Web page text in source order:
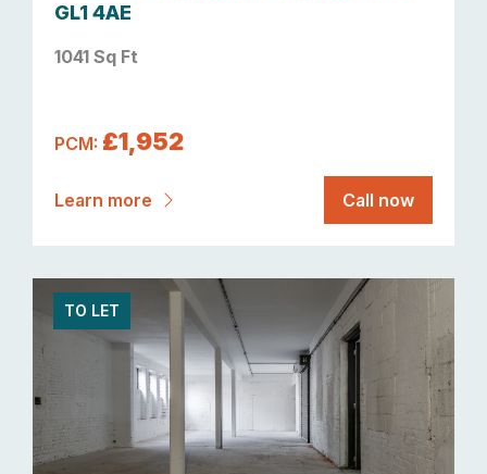
GL1 4AE
1041 Sq Ft
PCM: £1,952
Learn more Call now
TO LET